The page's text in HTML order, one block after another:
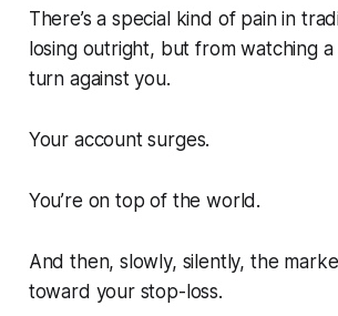
There’s a special kind of pain in
losing outright, but from watching a
turn against you.
Your account surges.
You’re on top of the world.
And then, slowly, silently, the
toward your stop-loss.